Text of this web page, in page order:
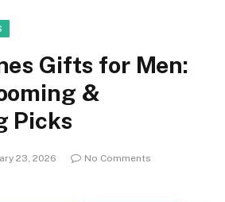
Gifts for Men:
&
Picks
23, 2026
No Comments